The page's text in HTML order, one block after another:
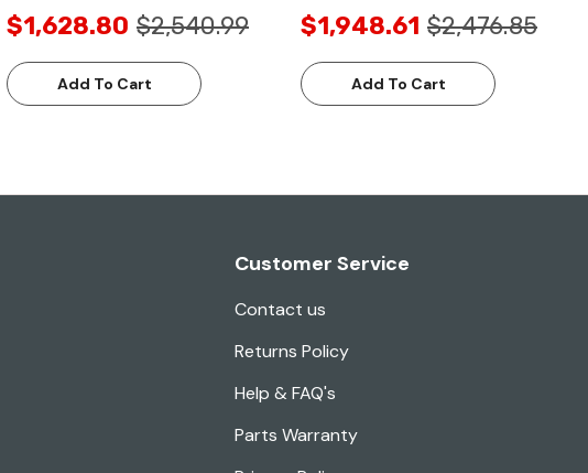
$1,628.80 $2,540.99
Add To Cart
$1,948.61 $2,476.85
Add To Cart
Customer Service
Contact us
Returns Policy
Help & FAQ's
Parts Warranty